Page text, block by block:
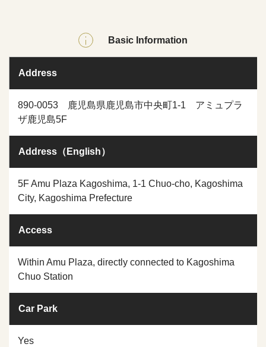
Basic Information
Address
890-0053 鹿児島県鹿児島市中央町1-1 アミュプラ
ザ鹿児島5F
Address（English）
5F Amu Plaza Kagoshima, 1-1 Chuo-cho, Kagoshima
City, Kagoshima Prefecture
Access
Within Amu Plaza, directly connected to Kagoshima
Chuo Station
Car Park
Yes